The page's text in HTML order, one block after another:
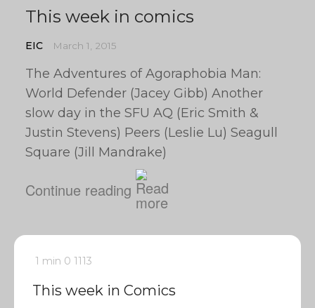
This week in comics
EIC March 1, 2015
The Adventures of Agoraphobia Man:
World Defender (Jacey Gibb) Another
slow day in the SFU AQ (Eric Smith &
Justin Stevens) Peers (Leslie Lu) Seagull
Square (Jill Mandrake)
Continue reading
1 min 0 1113
This week in Comics